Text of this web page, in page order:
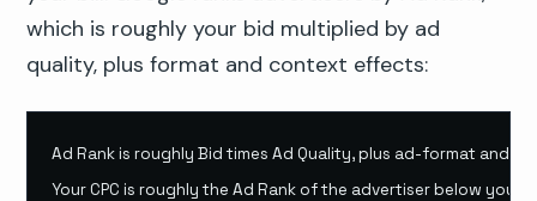
which is roughly your bid multiplied by ad
quality, plus format and context effects:
Ad Rank is roughly Bid times Ad Quality, plus ad-format and
Your CPC is roughly the Ad Rank of the advertiser below you,